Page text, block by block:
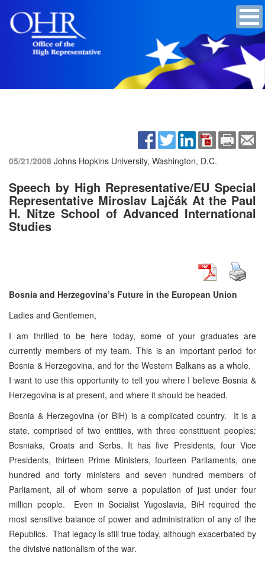
05/21/2008 Johns Hopkins University, Washington, D.C.
Speech by High Representative/EU Special
Representative Miroslav Lajčák At the Paul
H. Nitze School of Advanced International
Studies
Bosnia and Herzegovina’s Future in the European Union
Ladies and Gentlemen,
I am thrilled to be here today, some of your graduates are
currently members of my team. This is an important period for
Bosnia & Herzegovina, and for the Western Balkans as a whole.
I want to use this opportunity to tell you where I believe Bosnia &
Herzegovina is at present, and where it should be headed.
Bosnia & Herzegovina (or BiH) is a complicated country. It is a
state, comprised of two entities, with three constituent peoples:
Bosniaks, Croats and Serbs. It has five Presidents, four Vice
Presidents, thirteen Prime Ministers, fourteen Parliaments, one
hundred and forty ministers and seven hundred members of
Parliament, all of whom serve a population of just under four
million people. Even in Socialist Yugoslavia, BiH required the
most sensitive balance of power and administration of any of the
Republics. That legacy is still true today, although exacerbated by
the divisive nationalism of the war.